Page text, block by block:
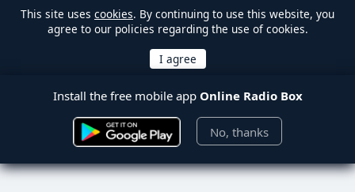
This site uses cookies. By continuing to use this website, you
agree to our policies regarding the use of cookies.
Install the free mobile app Online Radio Box
No, thanks